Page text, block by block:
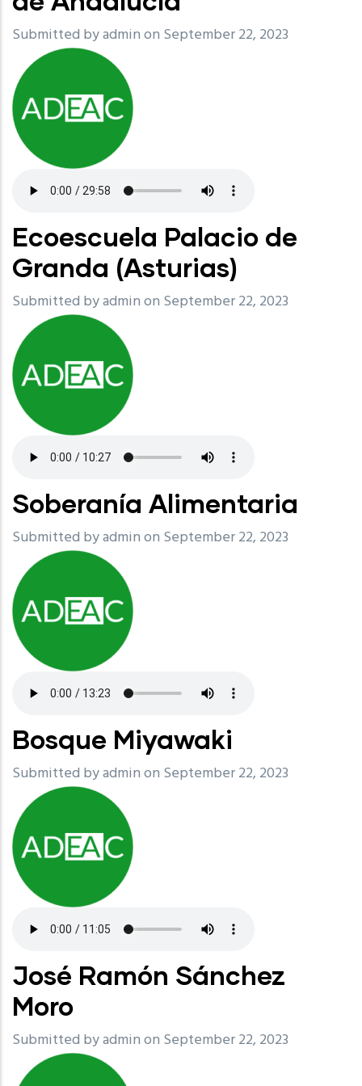
Submitted byadminon September 22, 2023
Ecoescuela Palacio de
Granda (Asturias)
Submitted byadminon September 22, 2023
Soberanía Alimentaria
Submitted byadminon September 22, 2023
Bosque Miyawaki
Submitted byadminon September 22, 2023
José Ramón Sánchez
Moro
Submitted byadminon September 22, 2023